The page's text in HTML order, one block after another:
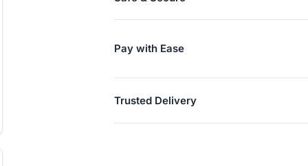
Pay with Ease
Trusted Delivery